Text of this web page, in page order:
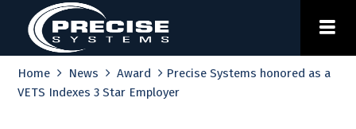
content
Home
News Award
Precise Systems honored as a
VETS Indexes 3 Star Employer